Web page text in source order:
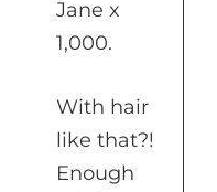
Jane x
1,000.
With hair
like that?!
Enough